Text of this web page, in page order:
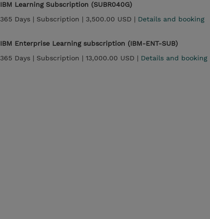
IBM Learning Subscription (SUBR040G)
365 Days | Subscription | 3,500.00 USD | Details and booking
IBM Enterprise Learning subscription (IBM-ENT-SUB)
365 Days | Subscription | 13,000.00 USD | Details and booking